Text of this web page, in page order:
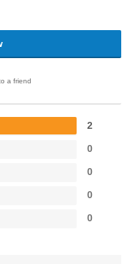
a friend
2
0
0
0
0